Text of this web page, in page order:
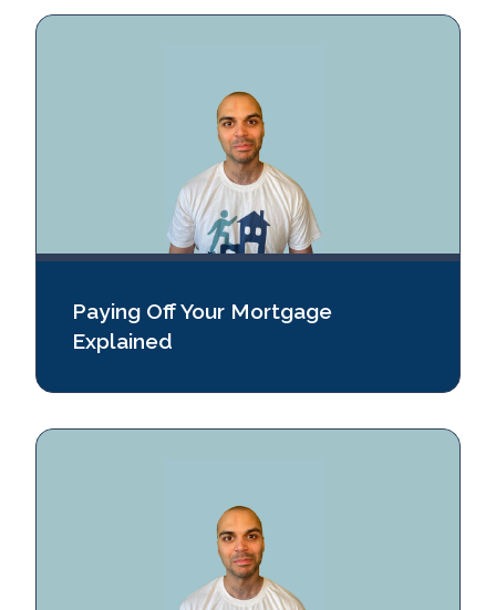
Paying Off Your Mortgage
Explained